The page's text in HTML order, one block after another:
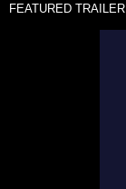
FEATURED TRAILER